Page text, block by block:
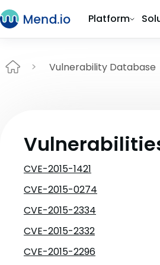
Platform
Vulnerability Database
CVE-2015-1421
CVE-2015-0274
CVE-2015-2334
CVE-2015-2332
CVE-2015-2296